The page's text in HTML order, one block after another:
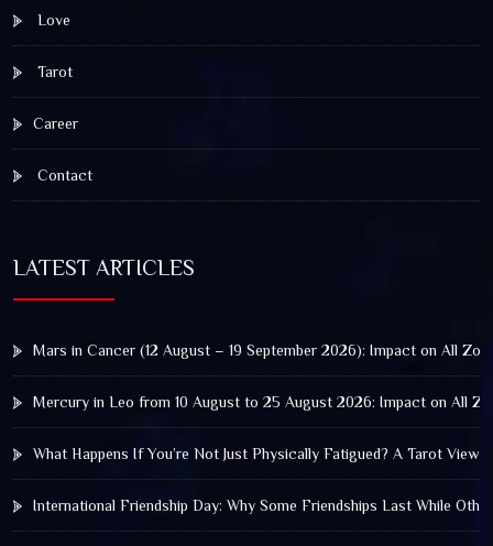
Love
Tarot
Career
Contact
LATEST ARTICLES
Mars in Cancer (12 August – 19 September 2026): Impact on All
Mercury in Leo from 10 August to 25 August 2026: Impact on All
What Happens If You’re Not Just Physically Fatigued? A Tarot View
International Friendship Day: Why Some Friendships Last While